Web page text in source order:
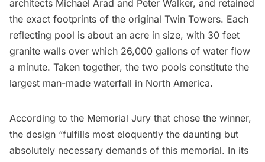
architects Michael Arad and Peter Walker, and retained
the exact footprints of the original Twin Towers. Each
reflecting pool is about an acre in size, with 30 feet
granite walls over which 26,000 gallons of water flow
a minute. Taken together, the two pools constitute the
largest man-made waterfall in North America.
According to the Memorial Jury that chose the winner,
the design “fulfills most eloquently the daunting but
absolutely necessary demands of this memorial. In its